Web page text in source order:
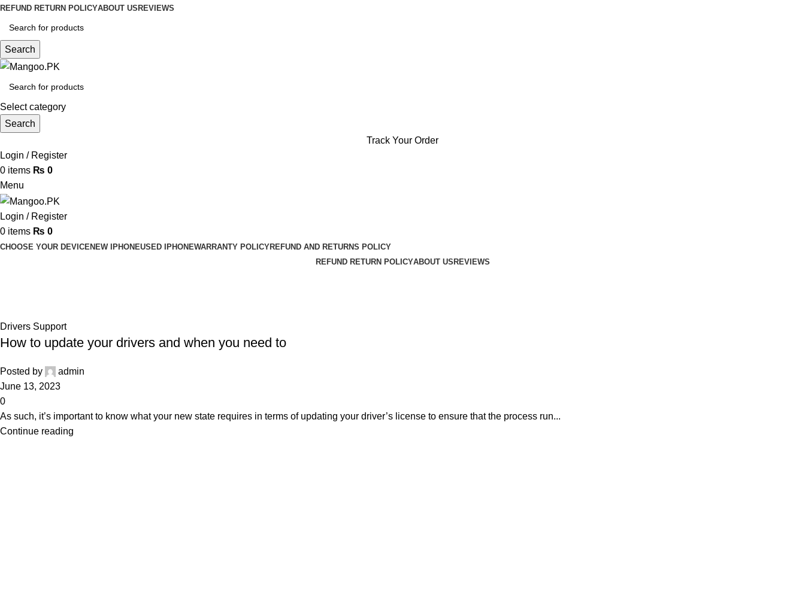
REFUND RETURN POLICYABOUT US REVIEWS
Search
Select category
Search
Track Your Order
Login / Register
0 items ₨ 0
Menu
Login / Register
0 items ₨ 0
CHOOSE YOUR DEVICENEW IPHONEUSED IPHONEWARRANTY POLICYREFUND AND RETURNS POLICY
REFUND RETURN POLICYABOUT USREVIEWS
Drivers Support
How to update your drivers and when you need to
Posted by
admin
June 13, 2023
0
As such, it’s important to know what your new state requires in terms of updating your driver’s license to ensure that the process run...
Continue reading